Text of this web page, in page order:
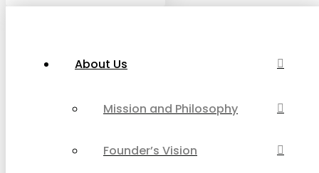
About Us
Mission and Philosophy
Founder’s Vision